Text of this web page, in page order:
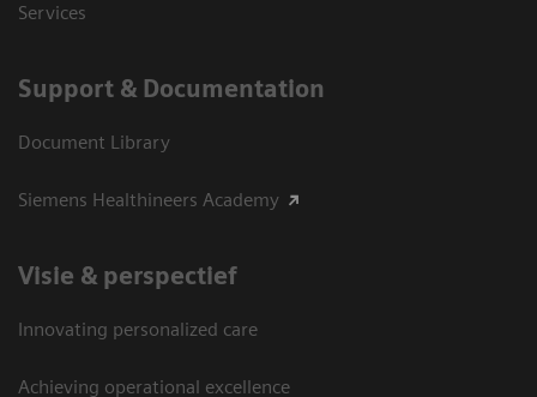
Services
Support & Documentation
Document Library
Siemens Healthineers Academy
Visie & perspectief
Innovating personalized care
Achieving operational excellence